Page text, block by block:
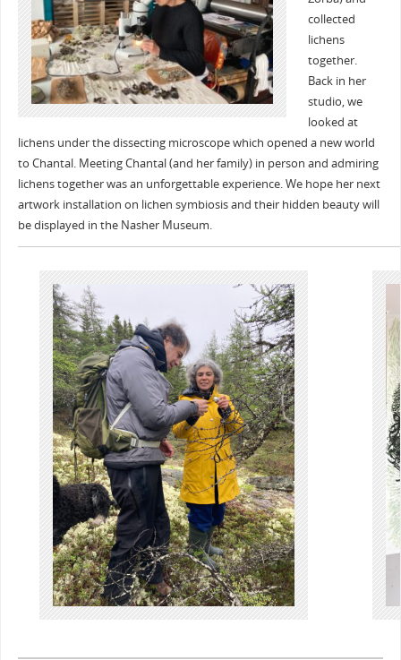
collected
lichens
together.
Back in her
studio, we
looked at
lichens under the dissecting microscope which opened a new world
to Chantal. Meeting Chantal (and her family) in person and admiring
lichens together was an unforgettable experience. We hope her next
artwork installation on lichen symbiosis and their hidden beauty will
be displayed in the Nasher Museum.